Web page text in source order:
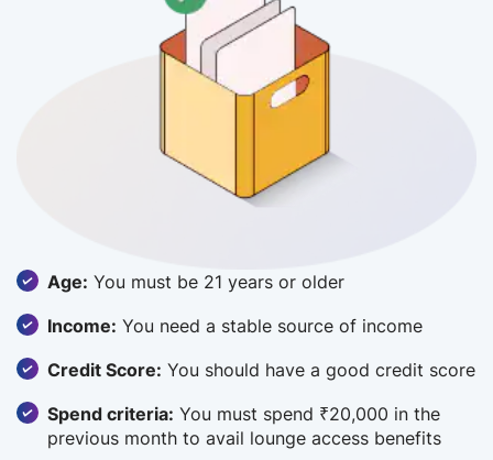
Age: You must be 21 years or older
Income: You need a stable source of income
Credit Score: You should have a good credit score
Spend criteria: You must spend ₹20,000 in the
previous month to avail lounge access benefits